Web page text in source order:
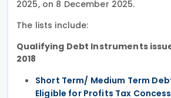
2025, on 8 December 2025.
The lists include:
Qualifying Debt Instruments
2018
Short Term/ Medium Term
Eligible for Profits Tax